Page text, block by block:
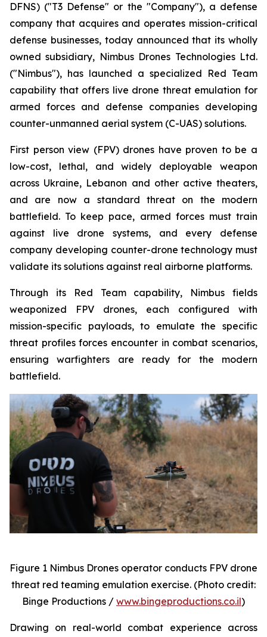
DFNS) ("T3 Defense" or the "Company"), a defense
company that acquires and operates mission-critical
defense businesses, today announced that its wholly
owned subsidiary, Nimbus Drones Technologies Ltd.
("Nimbus"), has launched a specialized Red Team
capability that offers live drone threat emulation for
armed forces and defense companies developing
counter-unmanned aerial system (C-UAS) solutions.
First person view (FPV) drones have proven to be a
low-cost, lethal, and widely deployable weapon
across Ukraine, Lebanon and other active theaters,
and are now a standard threat on the modern
battlefield. To keep pace, armed forces must train
against live drone systems, and every defense
company developing counter-drone technology must
validate its solutions against real airborne platforms.
Through its Red Team capability, Nimbus fields
weaponized FPV drones, each configured with
mission-specific payloads, to emulate the specific
threat profiles forces encounter in combat scenarios,
ensuring warfighters are ready for the modern
battlefield.
Figure 1 Nimbus Drones operator conducts FPV drone
threat red teaming emulation exercise. (Photo credit:
Binge Productions / www.bingeproductions.co.il)
Drawing on real-world combat experience across